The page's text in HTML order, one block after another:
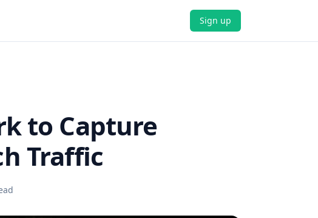
Sign up
to Capture
Traffic